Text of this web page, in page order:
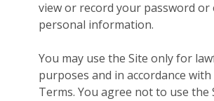
view or record your password
personal information.
You may use the Site only for
purposes and in accordance with
Terms. You agree not to use the